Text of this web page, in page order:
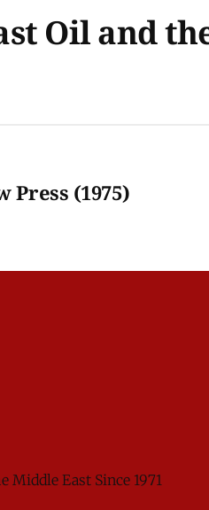
Oil and
Press (1975)
Middle East Since 1971